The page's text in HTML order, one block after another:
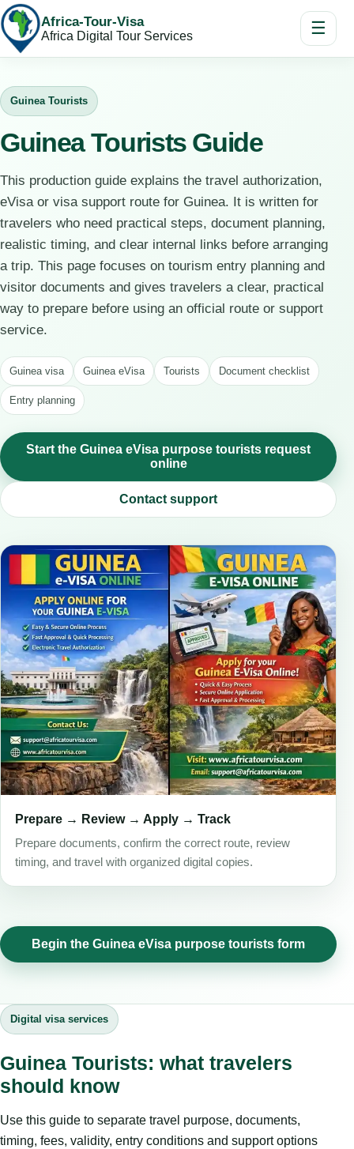
Africa-Tour-Visa
Africa Digital Tour Services ☰
Guinea Tourists
Guinea Tourists Guide
This production guide explains the travel authorization,
eVisa or visa support route for Guinea. It is written for
travelers who need practical steps, document planning,
realistic timing, and clear internal links before arranging
a trip. This page focuses on tourism entry planning and
visitor documents and gives travelers a clear, practical
way to prepare before using an official route or support
service.
Guinea visa Guinea eVisa Tourists Document checklist
Entry planning
Start the Guinea eVisa purpose tourists request
online
Contact support
Prepare → Review → Apply → Track
Prepare documents, confirm the correct route, review
timing, and travel with organized digital copies.
Begin the Guinea eVisa purpose tourists form
Digital visa services
Guinea Tourists: what travelers
should know
Use this guide to separate travel purpose, documents,
timing, fees, validity, entry conditions and support options